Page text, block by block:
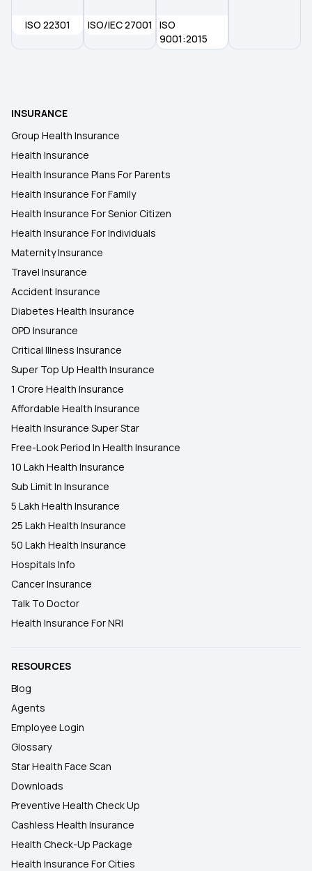
ISO 22301 ISO/IEC 27001
ISO
9001:2015
INSURANCE
Group Health Insurance
Health Insurance
Health Insurance Plans For Parents
Health Insurance For Family
Health Insurance For Senior Citizen
Health Insurance For Individuals
Maternity Insurance
Travel Insurance
Accident Insurance
Diabetes Health Insurance
OPD Insurance
Critical Illness Insurance
Super Top Up Health Insurance
1 Crore Health Insurance
Affordable Health Insurance
Health Insurance Super Star
Free-Look Period In Health Insurance
10 Lakh Health Insurance
Sub Limit In Insurance
5 Lakh Health Insurance
25 Lakh Health Insurance
50 Lakh Health Insurance
Hospitals Info
Cancer Insurance
Talk To Doctor
Health Insurance For NRI
RESOURCES
Blog
Agents
Employee Login
Glossary
Star Health Face Scan
Downloads
Preventive Health Check Up
Cashless Health Insurance
Health Check-Up Package
Health Insurance For Cities